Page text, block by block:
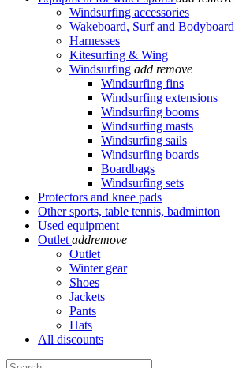
Windsurfing accessories
Wakeboard, Surf and Bodyboard
Harnesses
Kitesurfing & Wing
Windsurfing add remove
Windsurfing fins
Windsurfing extensions
Windsurfing booms
Windsurfing masts
Windsurfing sails
Windsurfing boards
Boardbags
Windsurfing sets
Protectors and knee pads
Other sports, table tennis, badminton
Used equipment
Outlet addremove
Outlet
Winter gear
Shoes
Jackets
Pants
Hats
All discounts